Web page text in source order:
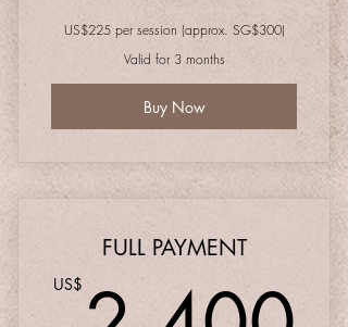
US$225 per session (approx. SG$300)
Valid for 3 months
Buy Now
FULL PAYMENT
US$